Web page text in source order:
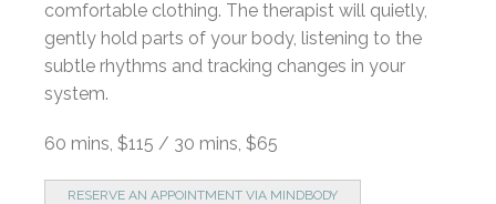
comfortable clothing. The therapist will quietly,
gently hold parts of your body, listening to the
subtle rhythms and tracking changes in your
system.
60 mins, $115 / 30 mins, $65
RESERVE AN APPOINTMENT VIA MINDBODY